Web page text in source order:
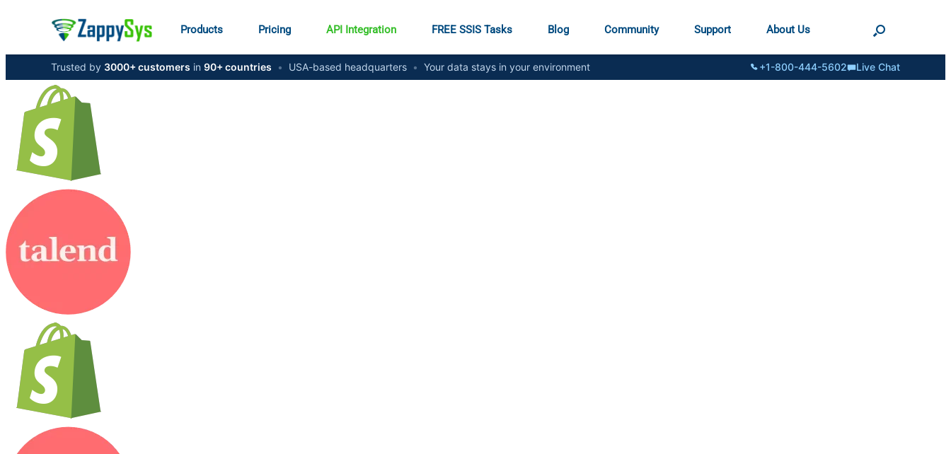
Products Pricing API Integration FREE SSIS Tasks Blog Community Support About Us
Trusted by 3000+ customers in 90+ countries • USA-based headquarters • Your data stays in your environment +1-800-444-5602 Live Chat